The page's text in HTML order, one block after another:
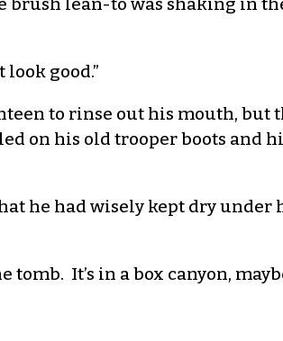
good.”
to rinse out his mouth, but
on his old trooper boots and
he had wisely kept dry under
tomb. It’s in a box canyon,